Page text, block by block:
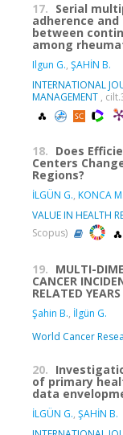
17. Serial
adherence
between
among
Ilgun G., ŞAHİN B.
INTERNATIONAL
MANAGEMENT ,
18. Does
Centers
Regions?
İLGÜN G., KONCA M.
VALUE IN HEALTH
Scopus)
19. MULTI-
CANCER
RELATED
Şahin B., İlgün G.
World Cancer
20.
of primary
data
İLGÜN G., ŞAHİN B.